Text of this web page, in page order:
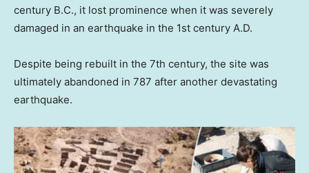
century B.C., it lost prominence when it was severely
damaged in an earthquake in the 1st century A.D.
Despite being rebuilt in the 7th century, the site was
ultimately abandoned in 787 after another devastating
earthquake.